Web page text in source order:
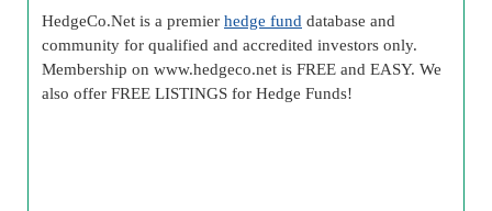
HedgeCo.Net is a premier hedge fund database and
community for qualified and accredited investors only.
Membership on www.hedgeco.net is FREE and EASY. We
also offer FREE LISTINGS for Hedge Funds!